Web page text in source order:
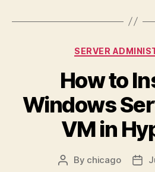
Windows
What
and
How
to
Handle
SERVER
How to
Windows
VM in
Post
By chicago
Post